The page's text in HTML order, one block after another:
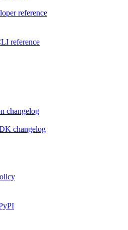
reference
reference
changelog
changelog